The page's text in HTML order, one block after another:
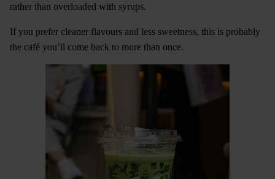
rather than overloaded with syrups.
If you prefer cleaner flavours and less sweetness, this is probably
the café you’ll come back to more than once.